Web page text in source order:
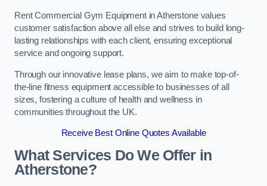
Rent Commercial Gym Equipment in Atherstone values
customer satisfaction above all else and strives to build long-
lasting relationships with each client, ensuring exceptional
service and ongoing support.
Through our innovative lease plans, we aim to make top-of-
the-line fitness equipment accessible to businesses of all
sizes, fostering a culture of health and wellness in
communities throughout the UK.
Receive Best Online Quotes Available
What Services Do We Offer in
Atherstone?